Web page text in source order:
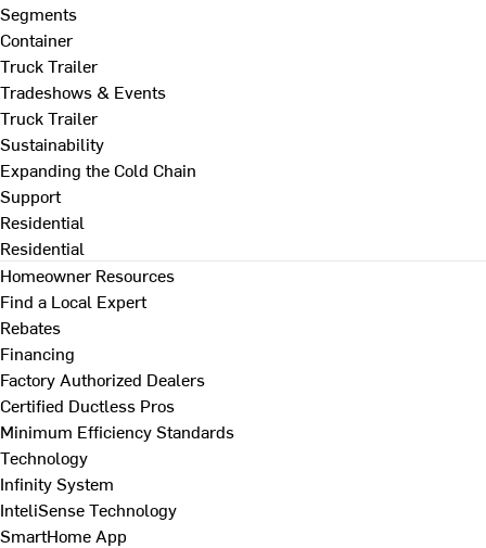
Segments
Container
Truck Trailer
Tradeshows & Events
Truck Trailer
Sustainability
Expanding the Cold Chain
Support
Residential
Residential
Homeowner Resources
Find a Local Expert
Rebates
Financing
Factory Authorized Dealers
Certified Ductless Pros
Minimum Efficiency Standards
Technology
Infinity System
InteliSense Technology
SmartHome App